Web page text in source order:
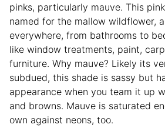
pinks, particularly mauve. This
named for the mallow wildflower,
everywhere, from bathrooms to
like window treatments, paint,
furniture. Why mauve? Likely its
subdued, this shade is sassy but
appearance when you team it up
and browns. Mauve is saturated
own against neons, too.